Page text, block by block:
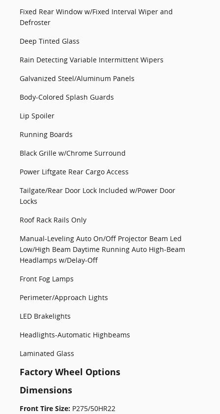
Fixed Rear Window w/Fixed Interval Wiper and
Defroster
Deep Tinted Glass
Rain Detecting Variable Intermittent Wipers
Galvanized Steel/Aluminum Panels
Body-Colored Splash Guards
Lip Spoiler
Running Boards
Black Grille w/Chrome Surround
Power Liftgate Rear Cargo Access
Tailgate/Rear Door Lock Included w/Power Door
Locks
Roof Rack Rails Only
Manual-Leveling Auto On/Off Projector Beam Led
Low/High Beam Daytime Running Auto High-Beam
Headlamps w/Delay-Off
Front Fog Lamps
Perimeter/Approach Lights
LED Brakelights
Headlights-Automatic Highbeams
Laminated Glass
Factory Wheel Options
Dimensions
Front Tire Size: P275/50HR22